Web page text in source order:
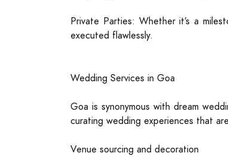
Private Parties: Whether it’s a
executed flawlessly.
Wedding Services in Goa
Goa is synonymous with dream
curating wedding experiences that
Venue sourcing and decoration